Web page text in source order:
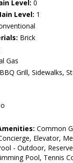
Level: 0
Level: 1
Brick
Gas
BBQ Grill, Sidewalks,
Common
Elevator,
- Outdoor,
Pool, Tennis